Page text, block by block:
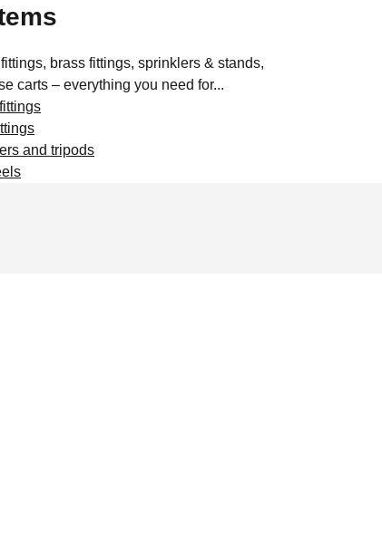
brass fittings, sprinklers & stands,
carts – everything you need for...
and tripods